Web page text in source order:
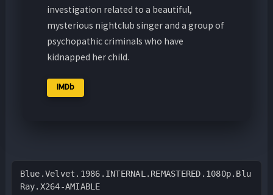
investigation related to a beautiful,
mysterious nightclub singer and a group of
psychopathic criminals who have
kidnapped her child.
IMDb
Blue.Velvet.1986.INTERNAL.REMASTERED.1080p.Blu
Ray.X264-AMIABLE